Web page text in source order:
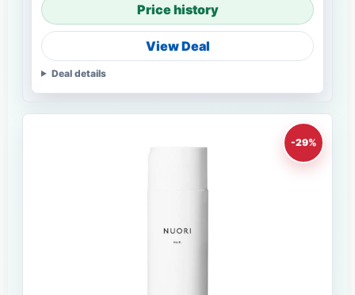
Price history
View Deal
Deal details
-29%